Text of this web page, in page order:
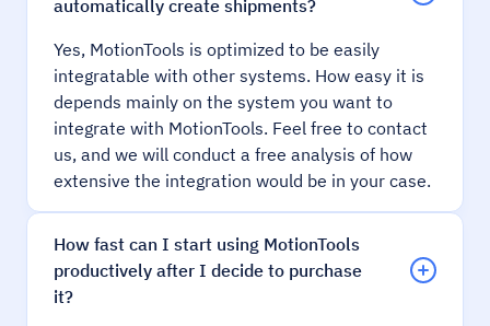
automatically create shipments?
Yes, MotionTools is optimized to be easily
integratable with other systems. How easy it is
depends mainly on the system you want to
integrate with MotionTools. Feel free to contact
us, and we will conduct a free analysis of how
extensive the integration would be in your case.
How fast can I start using MotionTools
productively after I decide to purchase
it?